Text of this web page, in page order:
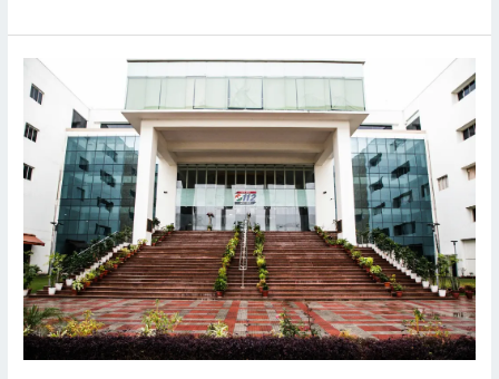
Benefits
of
Turnkey
Build-
to-
Suit
Solutions
for
School
Owners